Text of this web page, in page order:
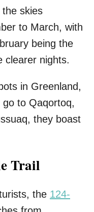
skies
to March, with
being the
clearer nights.
in Greenland,
to Qaqortoq,
they boast
Trail
the 124-